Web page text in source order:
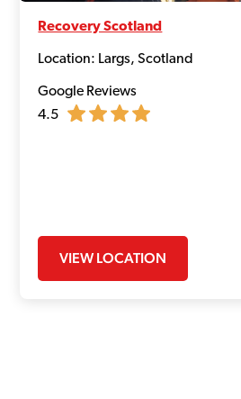
Recovery Scotland
Location: Largs, Scotland
Google Reviews
4.5
VIEW LOCATION